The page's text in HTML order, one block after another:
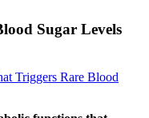
Sugar Levels
Triggers Rare Blood